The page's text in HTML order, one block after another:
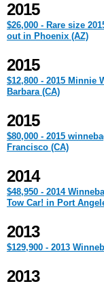
2015
$26,000 - Rare size
out in Phoenix (AZ)
2015
$12,800 - 2015 Minnie
Barbara (CA)
2015
$80,000 - 2015
Francisco (CA)
2014
$48,950 - 2014
Tow Car! in Port
2013
$129,900 - 2013
2013